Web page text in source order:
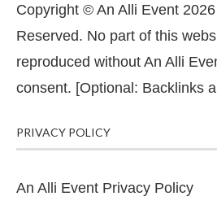
Copyright © An Alli Event
Reserved. No part of this
reproduced without An Alli
consent. [Optional: Backlinks
PRIVACY POLICY
An Alli Event Privacy Policy